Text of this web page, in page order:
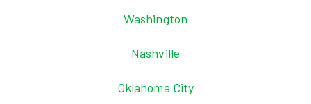
Washington
Nashville
Oklahoma City